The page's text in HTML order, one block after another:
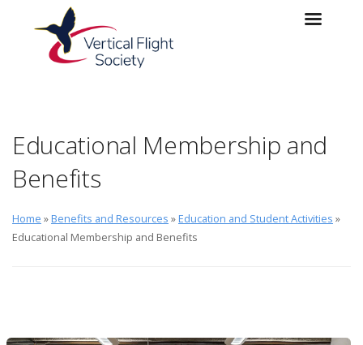
Skip to main content
Skip to navigation
Educational Membership and
Benefits
Home » Benefits and Resources » Education and Student Activities »
Educational Membership and Benefits